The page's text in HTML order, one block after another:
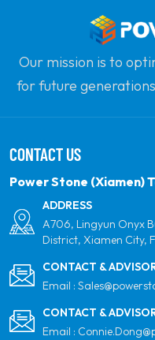
Our mission is to
for future
partner for quality,
CONTACT US
Power Stone (Xiamen)
ADDRESS
A706, Lingyun Onyx
District, Xiamen City,
CONTACT &
Email :
CONTACT &
Email :